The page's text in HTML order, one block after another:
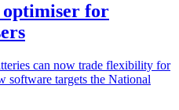
optimiser for
can now trade flexibility for
software targets the National